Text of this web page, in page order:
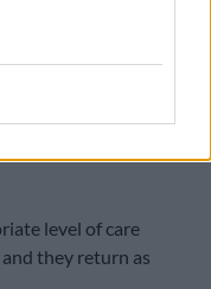
of healthcare expands
go unrecorded and
system’s
level of care
they return as